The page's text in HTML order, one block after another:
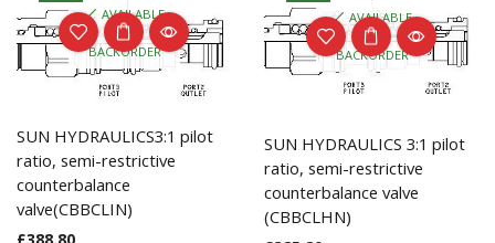
AVAILABLE
ON
BACKORDER
SUN HYDRAULICS3:1 pilot
ratio, semi-restrictive
counterbalance
valve(CBBCLIN)
AVAILABLE
ON
BACKORDER
SUN HYDRAULICS 3:1 pilot
ratio, semi-restrictive
counterbalance valve
(CBBCLHN)